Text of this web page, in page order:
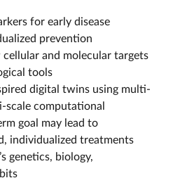
for early disease
prevention
and molecular targets
tools
digital twins using multi-
scale computational
goal may lead to
individualized treatments
genetics, biology,